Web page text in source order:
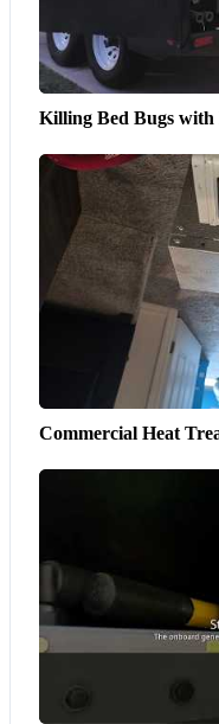
Killing Bed Bugs
Commercial Heat